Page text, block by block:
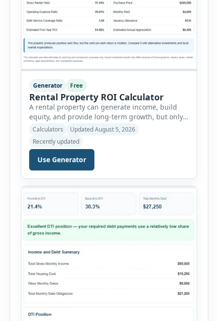
Generator Free
Rental Property ROI Calculator
A rental property can generate income, build
equity, and provide long-term growth, but only
when the numbers support the investment. The
Rental Property ROI Calculator helps investors
evaluate a property before making a purchase
decision. It combines purchase details,
financing, rental income, vacancy, and operating
summary. Enter the property […]
Calculators
Updated August 5, 2026
Recently updated
Use Generator